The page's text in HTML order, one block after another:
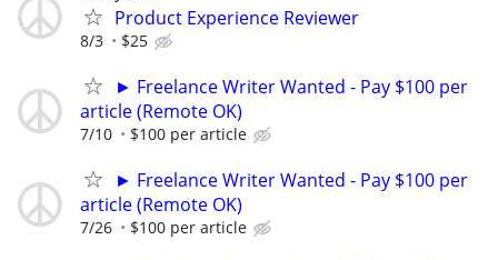
Product Experience Reviewer
8/3 $25
► Freelance Writer Wanted - Pay $100 per
article (Remote OK)
7/10 $100 per article
► Freelance Writer Wanted - Pay $100 per
article (Remote OK)
7/26 $100 per article